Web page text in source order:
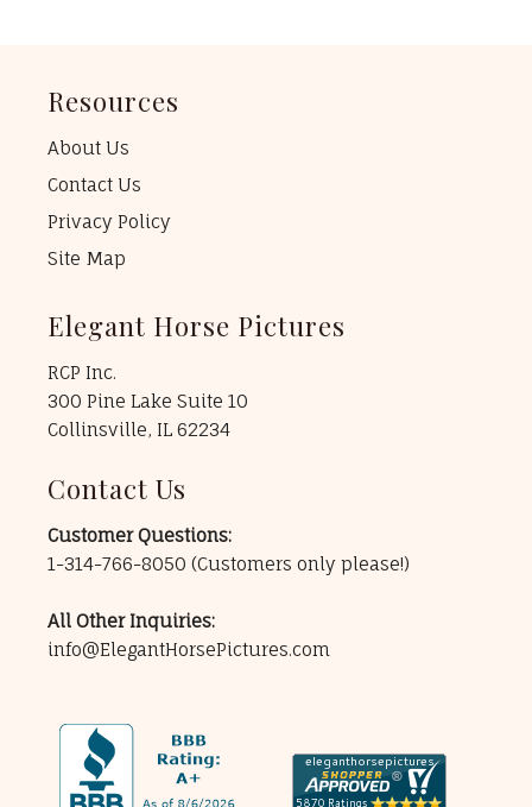
Resources
About Us
Contact Us
Privacy Policy
Site Map
Elegant Horse Pictures
RCP Inc.
300 Pine Lake Suite 10
Collinsville, IL 62234
Contact Us
Customer Questions:
1-314-766-8050 (Customers only please!)
All Other Inquiries:
info@ElegantHorsePictures.com